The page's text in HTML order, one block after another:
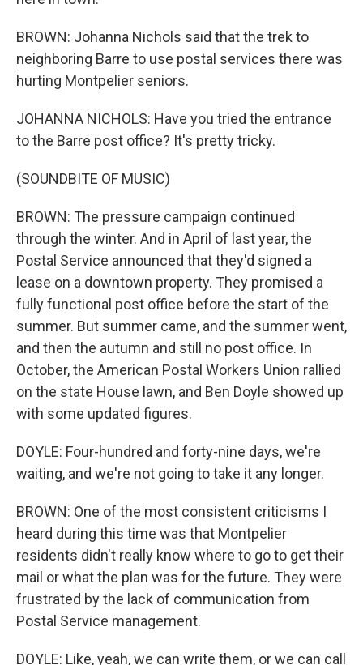
BROWN: Johanna Nichols said that the trek to
neighboring Barre to use postal services there was
hurting Montpelier seniors.
JOHANNA NICHOLS: Have you tried the entrance
to the Barre post office? It's pretty tricky.
(SOUNDBITE OF MUSIC)
BROWN: The pressure campaign continued
through the winter. And in April of last year, the
Postal Service announced that they'd signed a
lease on a downtown property. They promised a
fully functional post office before the start of the
summer. But summer came, and the summer went,
and then the autumn and still no post office. In
October, the American Postal Workers Union rallied
on the state House lawn, and Ben Doyle showed up
with some updated figures.
DOYLE: Four-hundred and forty-nine days, we're
waiting, and we're not going to take it any longer.
BROWN: One of the most consistent criticisms I
heard during this time was that Montpelier
residents didn't really know where to go to get their
mail or what the plan was for the future. They were
frustrated by the lack of communication from
Postal Service management.
DOYLE: Like, yeah, we can write them, or we can call